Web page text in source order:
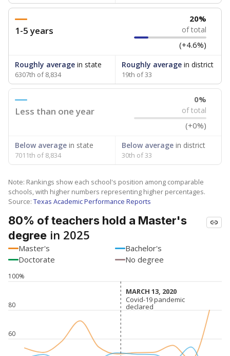
1-5 years
20%
of total
(+4.6%)
Roughly average in state
6307th of 8,834
Roughly averagein district
19th of 33
Less than one year
0%
of total
(+0%)
Below average in state
7011th of 8,834
Below averagein district
30th of 33
Note: Rankings show each school's position among comparable
schools, with higher numbers representing higher percentages.
Source: Texas Academic Performance Reports
80% of teachers hold a Master's
degree in 2025
Master's
Bachelor's
Doctorate
No degree
60
80
100%
MARCH 13, 2020
MARCH 13, 2020
Covid-19 pandemic
declared
Covid-19 pandemic
declared